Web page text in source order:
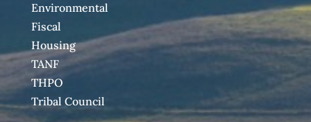
Environmental
Fiscal
Housing
TANF
THPO
Tribal Council